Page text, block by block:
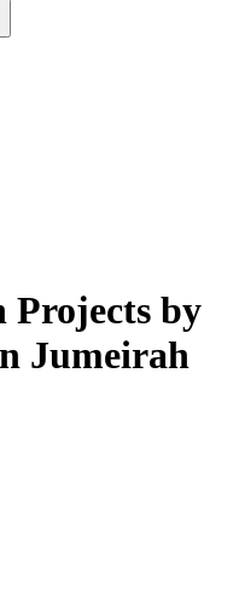
Projects by
Jumeirah